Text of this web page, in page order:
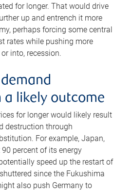
for longer. That would drive
up and entrench it more
perhaps forcing some central
rates while pushing more
into, recession.
likely outcome
for longer would likely result
destruction through
For example, Japan,
percent of its energy
speed up the restart of
since the Fukushima
also push Germany to